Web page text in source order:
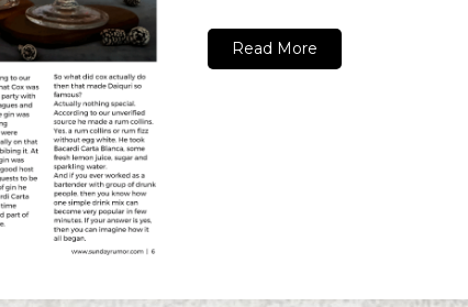
Read More